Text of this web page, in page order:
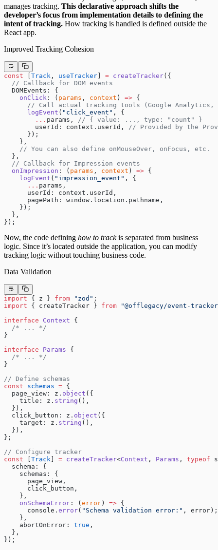
manages tracking. This declarative approach shifts the
developer’s focus from implementation details to defining the
intent of tracking. How tracking is handled is defined outside the
React app.
Improved Tracking Cohesion
const Track , useTracker = createTracker({
  // Callback for DOM events
  DOMEvents: {
    onClick
: ( params , context ) => {
// Call actual tracking tools (Google Analytics,
      logEvent
( "click_event" , {
        ...
params, // { value: ..., type: "count" }
        userId: context.userId,
// Provided by the
      });
    },
    // You can also define onMouseOver, onFocus, etc.
  },
  // Callback for Impression events
  onImpression
: ( params , context ) => {
    logEvent
( "impression_event" , {
      ...
params,
      userId: context.userId,
      pagePath: window.location.pathname,
    });
  },
});
Now, the code defining how to trackis separated from business
logic. Since it’s located outside the application, you can modify
tracking logic without touching business code.
Data Validation
import { z } from "zod" ;
import { createTracker } from "@offlegacy/event-
interface Context {
  /* ... */
}
interface Params {
  /* ... */
}
// Define schemas
const schemas = {
  page_view: z.
object ({
    title: z.
string (),
  }),
  click_button: z.
object ({
    target: z.
string (),
  }),
};
// Configure tracker
const
Track = createTracker<Context , Params , typeof
  schema: {
    schemas: {
      page_view,
      click_button,
    },
    onSchemaError
: ( error ) => {
      console.
error( "Schema validation error:" , error);
    },
    abortOnError:
true ,
  },
});